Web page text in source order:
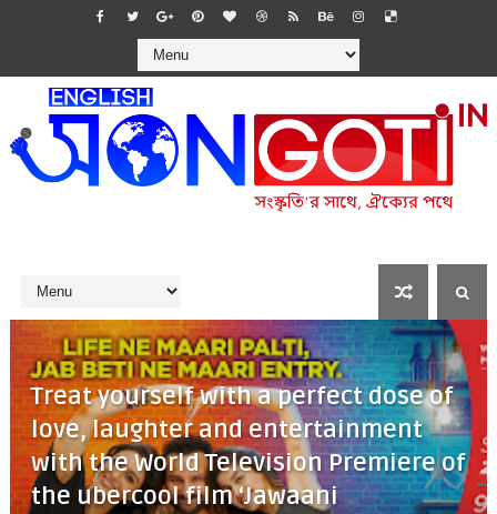
Treat yourself with a perfect dose of
love, laughter and entertainment
with the World Television Premiere of
the ubercool film ‘Jawaani